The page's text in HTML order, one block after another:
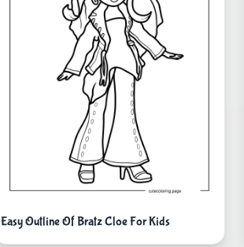
Easy Outline Of Bratz Cloe For Kids